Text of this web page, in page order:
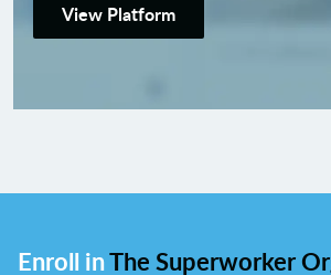
View Platform
Enroll inThe Superworker